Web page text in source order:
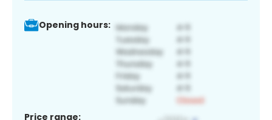
Opening hours:
Price range: